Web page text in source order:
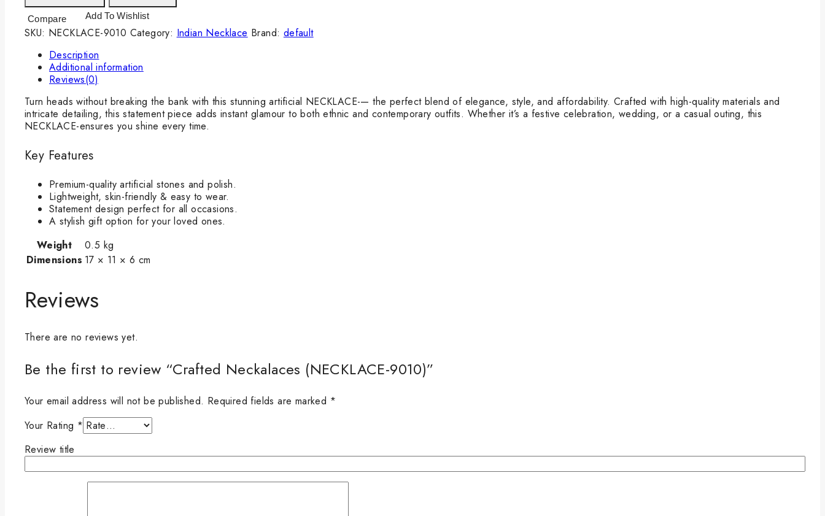
Compare Add To Wishlist
SKU: NECKLACE-9010 Category: Indian Necklace Brand: default
Description
Additional information
Reviews(0)
Turn heads without breaking the bank with this stunning artificial NECKLACE-— the perfect blend of elegance, style, and affordability. Crafted with high-quality materials and
intricate detailing, this statement piece adds instant glamour to both ethnic and contemporary outfits. Whether it’s a festive celebration, wedding, or a casual outing, this
NECKLACE-ensures you shine every time.
Key Features
Premium-quality artificial stones and polish.
Lightweight, skin-friendly & easy to wear.
Statement design perfect for all occasions.
A stylish gift option for your loved ones.
Weight
0.5 kg
Dimensions 17 × 11 × 6 cm
Reviews
There are no reviews yet.
Be the first to review “Crafted Neckalaces (NECKLACE-9010)”
Your email address will not be published. Required fields are marked *
Your Rating *
Review title